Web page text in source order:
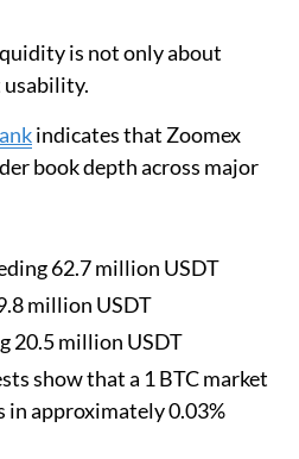
is not only about
indicates that Zoomex
book depth across major
62.7 million USDT
million USDT
20.5 million USDT
show that a 1 BTC market
in approximately 0.03%